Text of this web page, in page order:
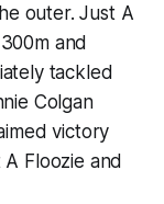
outer. Just A
and
tackled
Colgan
victory
Floozie and